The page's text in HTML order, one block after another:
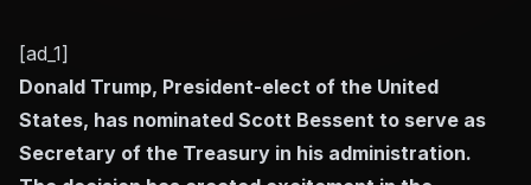
[ad_1]
Donald Trump, President-elect of the United
States, has nominated Scott Bessent to serve as
Secretary of the Treasury in his administration.